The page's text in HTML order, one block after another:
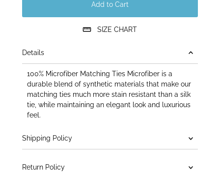
Add to Cart
SIZE CHART
Details
100% Microfiber Matching Ties Microfiber is a
durable blend of synthetic materials that make our
matching ties much more stain resistant than a silk
tie, while maintaining an elegant look and luxurious
feel.
Shipping Policy
Return Policy